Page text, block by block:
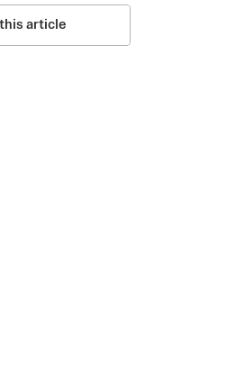
article